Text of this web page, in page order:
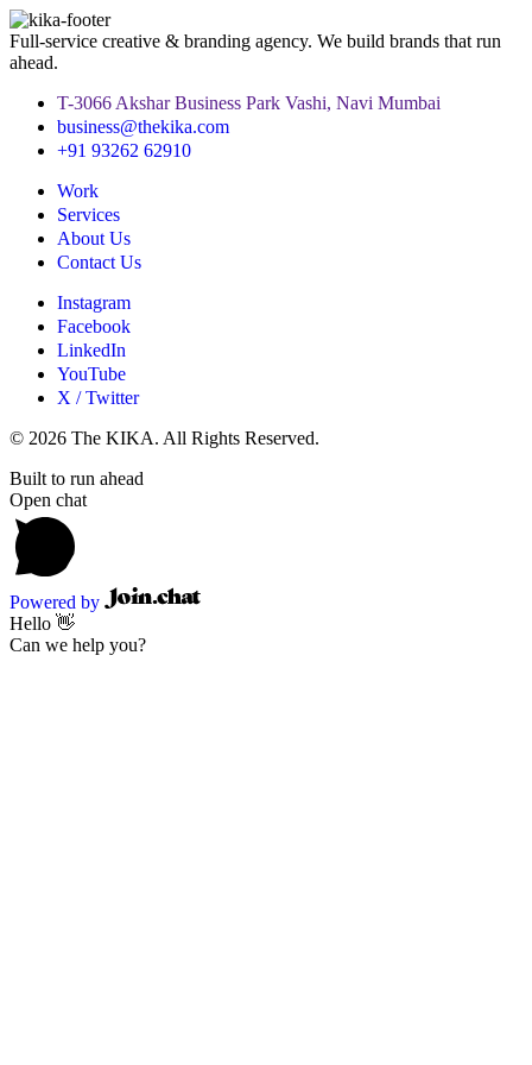
Full-service creative & branding agency. We build brands that run
ahead.
T-3066 Akshar Business Park Vashi, Navi Mumbai
business@thekika.com
+91 93262 62910
Work
Services
About Us
Contact Us
Instagram
Facebook
LinkedIn
YouTube
X / Twitter
© 2026 The KIKA. All Rights Reserved.
Built to run ahead
Open chat
Powered by
Hello 👋
Can we help you?